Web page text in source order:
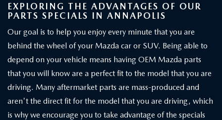
EXPLORING THE ADVANTAGES OF OUR
PARTS SPECIALS IN ANNAPOLIS
Our goal is to help you enjoy every minute that you are
behind the wheel of your Mazda car or SUV. Being able to
depend on your vehicle means having OEM Mazda parts
that you will know are a perfect fit to the model that you are
driving. Many aftermarket parts are mass-produced and
aren't the direct fit for the model that you are driving, which
is why we encourage you to take advantage of the specials